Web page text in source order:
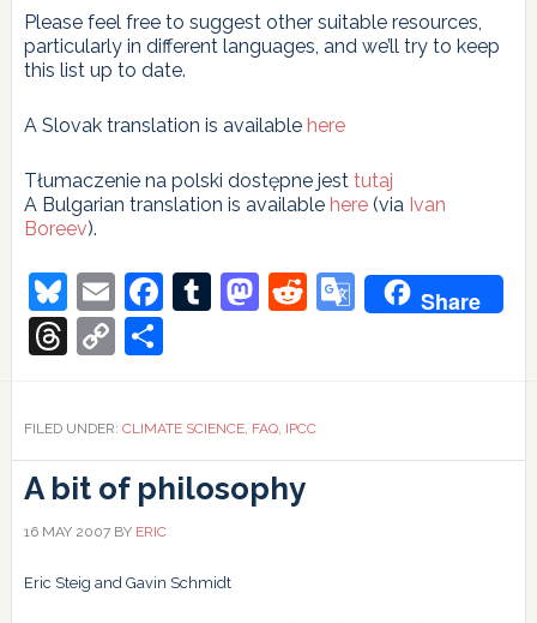
Please feel free to suggest other suitable resources,
particularly in different languages, and we’ll try to keep
this list up to date.
A Slovak translation is available here
Tłumaczenie na polski dostępne jest tutaj
A Bulgarian translation is available here(via Ivan
Boreev).
Bluesky
EmailFacebook
Tumblr
Mastodon
Reddit
Google
Share
Threads
Copy
Link
Share
FILED UNDER: CLIMATE SCIENCE, FAQ, IPCC
A bit of philosophy
16 MAY 2007BY ERIC
Eric Steig and Gavin Schmidt